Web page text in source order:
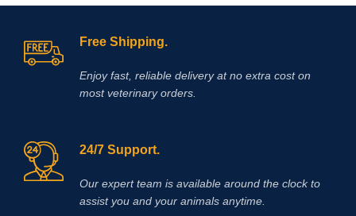
Free Shipping.
Enjoy fast, reliable delivery at no extra cost on
most veterinary orders.
24/7 Support.
Our expert team is available around the clock to
assist you and your animals anytime.